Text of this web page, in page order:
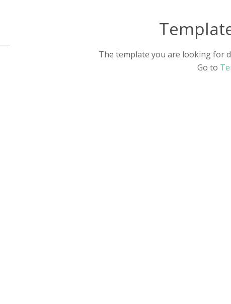
History (4)
Music (2)
The template you are looking for
Go to